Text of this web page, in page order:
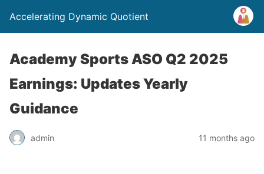
Accelerating Dynamic Quotient
Academy Sports ASO Q2 2025
Earnings: Updates Yearly
Guidance
admin 11 months ago